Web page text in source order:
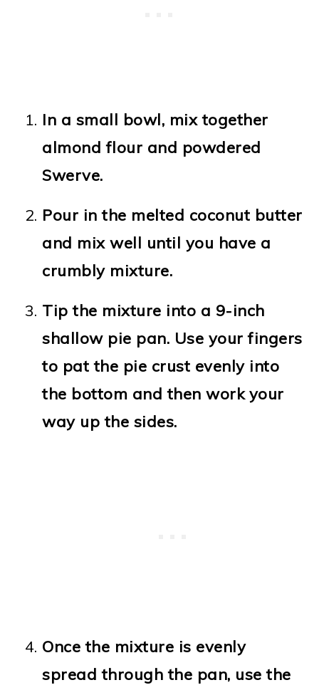
In a small bowl, mix together
almond flour and powdered
Swerve.
Pour in the melted coconut butter
and mix well until you have a
crumbly mixture.
Tip the mixture into a 9-inch
shallow pie pan. Use your fingers
to pat the pie crust evenly into
the bottom and then work your
way up the sides.
Once the mixture is evenly
spread through the pan, use the